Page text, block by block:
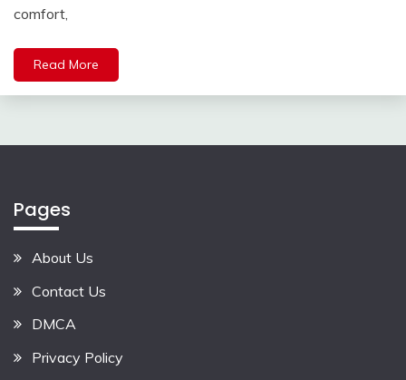
comfort,
Read More
Pages
About Us
Contact Us
DMCA
Privacy Policy